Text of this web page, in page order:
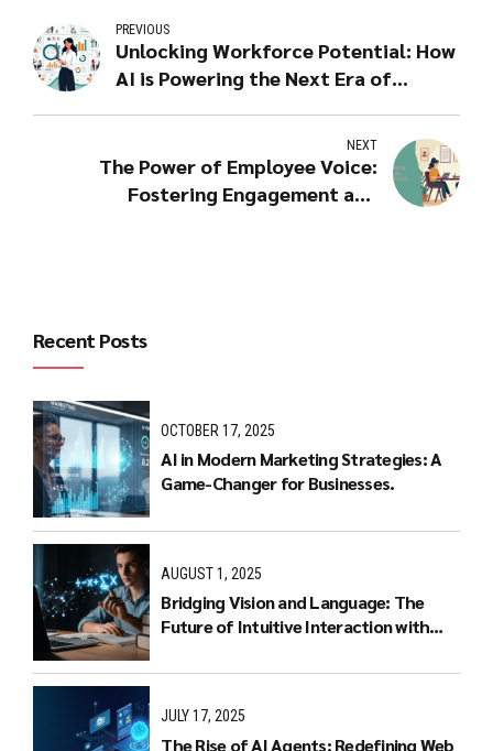
PREVIOUS
Unlocking Workforce Potential: How
AI is Powering the Next Era of
NEXT
The Power of Employee Voice:
Fostering Engagement and
Recent Posts
OCTOBER 17, 2025
AI in Modern Marketing Strategies: A
Game-Changer for Businesses.
AUGUST 1, 2025
Bridging Vision and Language: The
Future of Intuitive Interaction with
JULY 17, 2025
The Rise of AI Agents: Redefining Web